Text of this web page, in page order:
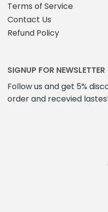
Terms of Service
Contact Us
Refund Policy
SIGNUP FOR NEWSLETTER
Follow us and get 5%
order and recevied